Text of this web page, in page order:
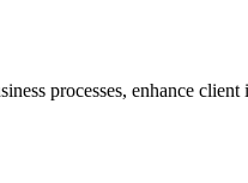
processes, enhance